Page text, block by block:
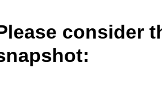
consider